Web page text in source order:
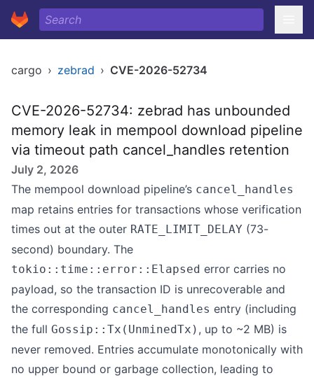
cargo › zebrad › CVE-2026-52734
CVE-2026-52734: zebrad has unbounded
memory leak in mempool download pipeline
via timeout path cancel_handles retention
July 2, 2026
The mempool download pipeline’s cancel_handles
map retains entries for transactions whose verification
times out at the outer RATE_LIMIT_DELAY (73-
second) boundary. The
tokio::time::error::Elapsed error carries no
payload, so the transaction ID is unrecoverable and
the corresponding cancel_handles entry (including
the full Gossip::Tx(UnminedTx) , up to ~2 MB) is
never removed. Entries accumulate monotonically with
no upper bound or garbage collection, leading to